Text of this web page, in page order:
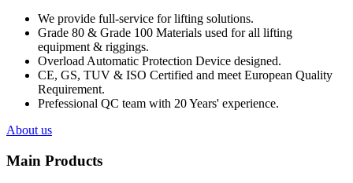
We provide full-service for lifting solutions.
Grade 80 & Grade 100 Materials used for all lifting
equipment & riggings.
Overload Automatic Protection Device designed.
CE, GS, TUV & ISO Certified and meet European Quality
Requirement.
Prefessional QC team with 20 Years' experience.
About us
Main Products